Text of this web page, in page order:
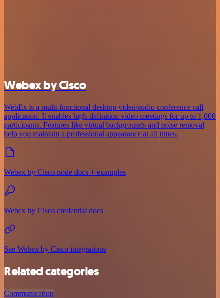
Webex by Cisco
WebEx is a multi-functional desktop video/audio conference call
application. It enables high-definition video meetings for up to 1,000
participants. Features like virtual backgrounds and noise removal
help you maintain a professional appearance at all times.
Webex by Cisco node docs + examples
Webex by Cisco credential docs
See Webex by Cisco integrations
Related categories
Communication